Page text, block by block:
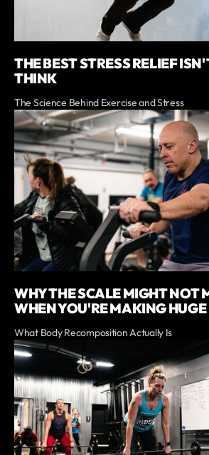
THE BEST STRESS RELIEF
THINK
The Science Behind Exercise and Stress
WHY THE SCALE MIGHT NOT
WHEN YOU'RE MAKING HUGE
What Body Recomposition Actually Is